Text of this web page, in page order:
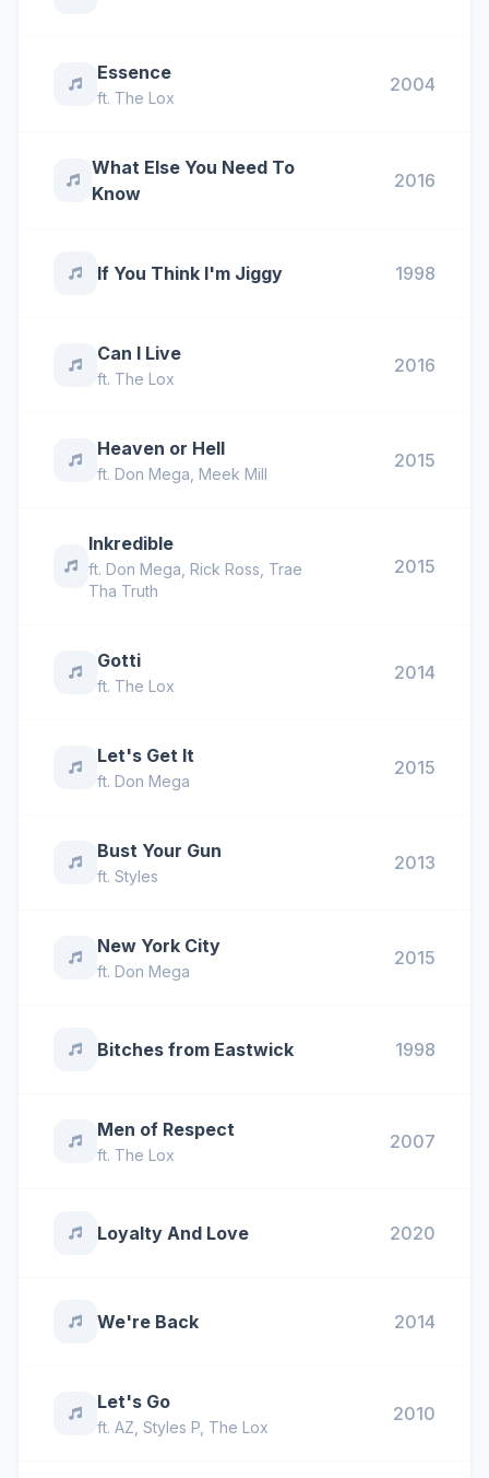
Essence
ft. The Lox
2004
What Else You Need To
Know
2016
If You Think I'm Jiggy 1998
Can I Live
ft. The Lox
2016
Heaven or Hell
ft. Don Mega Meek Mill
2015
Inkredible
ft.Don Mega ,Rick Ross Trae
Tha Truth
2015
Gotti
ft. The Lox
2014
Let's Get It
ft. Don Mega
2015
Bust Your Gun
ft. Styles
2013
New York City
ft. Don Mega
2015
Bitches from Eastwick 1998
Men of Respect
ft. The Lox
2007
Loyalty And Love 2020
We're Back 2014
Let's Go
ft. AZ Styles P The Lox
2010